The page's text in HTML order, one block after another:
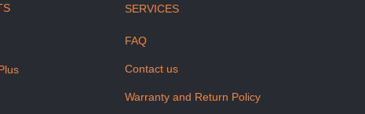
SERVICES
FAQ
Contact us
Warranty and Return Policy